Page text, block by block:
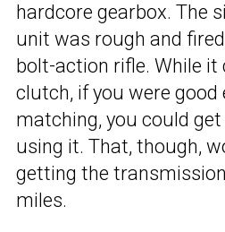
hardcore gearbox. The
unit was rough and
bolt-action rifle. While it
clutch, if you were good
matching, you could
using it. That, though,
getting the
miles.